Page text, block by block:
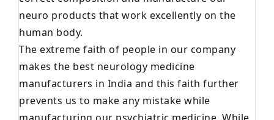
neuro products that work excellently on the
human body.
The extreme faith of people in our company
makes the best neurology medicine
manufacturers in India and this faith further
prevents us to make any mistake while